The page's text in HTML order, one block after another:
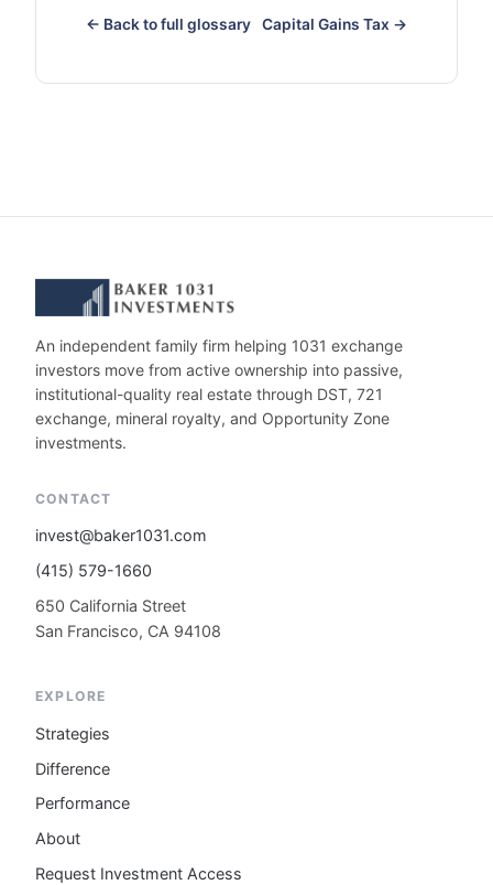
← Back to full glossary Capital Gains Tax →
An independent family firm helping 1031 exchange
investors move from active ownership into passive,
institutional-quality real estate through DST, 721
exchange, mineral royalty, and Opportunity Zone
investments.
CONTACT
invest@baker1031.com
(415) 579-1660
650 California Street
San Francisco, CA 94108
EXPLORE
Strategies
Difference
Performance
About
Request Investment Access